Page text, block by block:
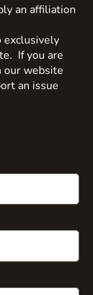
an affiliation
exclusively
If you are
our website
an issue